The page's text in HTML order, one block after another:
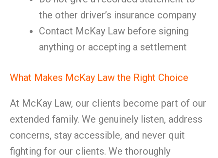
the other driver’s insurance company
Contact McKay Law before signing
anything or accepting a settlement
What Makes McKay Law the Right Choice
At McKay Law, our clients become part of our
extended family. We genuinely listen, address
concerns, stay accessible, and never quit
fighting for our clients. We thoroughly